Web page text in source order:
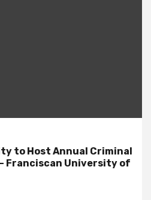
to Host Annual Criminal
Franciscan University of